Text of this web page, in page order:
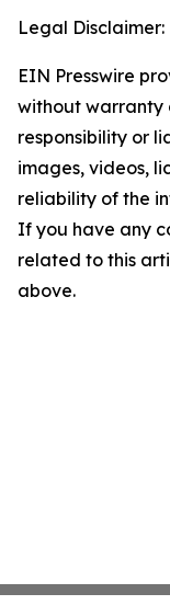
Legal Disclaimer:
EIN Presswire
without warranty
responsibility or
images, videos,
reliability of the
If you have any
related to this
above.